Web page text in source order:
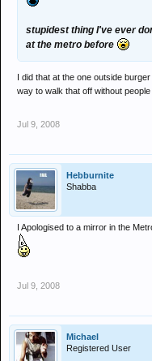
stupidest thing I've ever
at the metro before
I did that at the one outside
way to walk that off without
Jul 9, 2008
Hebburnite
Shabba
I Apologised to a mirror in the
Jul 9, 2008
Michael
Registered User